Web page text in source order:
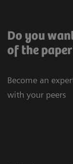
Do you
of the
Become an
with your peers